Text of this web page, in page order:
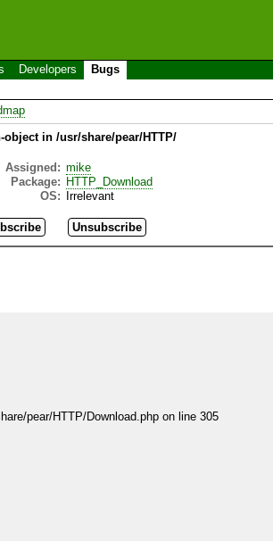
Developers Bugs
in /usr/share/pear/HTTP/
Assigned: mike
Package: HTTP_Download
OS:
Irrelevant
pear/HTTP/Download.php on line 305